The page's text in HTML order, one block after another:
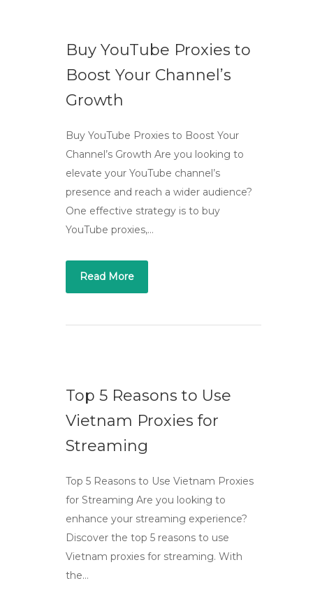
Buy YouTube Proxies to
Boost Your Channel’s
Growth
Buy YouTube Proxies to Boost Your
Channel’s Growth Are you looking to
elevate your YouTube channel’s
presence and reach a wider audience?
One effective strategy is to buy
YouTube proxies,…
Read More
Top 5 Reasons to Use
Vietnam Proxies for
Streaming
Top 5 Reasons to Use Vietnam Proxies
for Streaming Are you looking to
enhance your streaming experience?
Discover the top 5 reasons to use
Vietnam proxies for streaming. With
the…